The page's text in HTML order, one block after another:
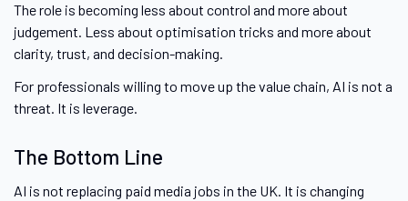
The role is becoming less about control and more about
judgement. Less about optimisation tricks and more about
clarity, trust, and decision-making.
For professionals willing to move up the value chain, AI is not a
threat. It is leverage.
The Bottom Line
AI is not replacing paid media jobs in the UK. It is changing